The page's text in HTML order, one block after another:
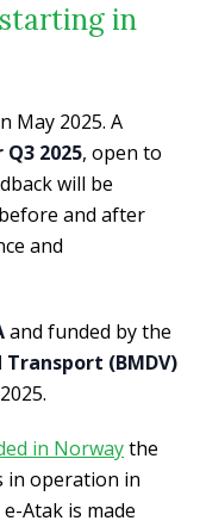
in
May 2025. A
2025, open to
will be
and after
and
and funded by the
(BMDV)
in Norwaythe
in operation in
Atak is made